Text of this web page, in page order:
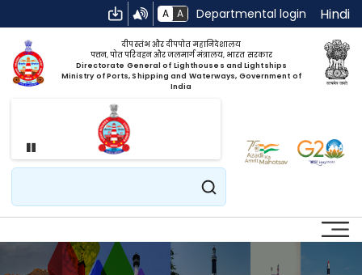
A A Departmental login Hindi
दीपस्तंभ और दीपपोत महानिदेशालय
पत्तन, पोत परिवहन और जलमार्ग मंत्रालय, भारत सरकार
Directorate General of Lighthouses and Lightships
Ministry of Ports, Shipping and Waterways, Government of
India
Pause
Search